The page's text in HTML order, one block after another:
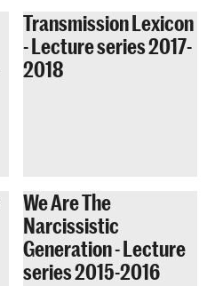
Transmission Lexicon
- Lecture series 2017-
2018
We Are The
Narcissistic
Generation - Lecture
series 2015-2016